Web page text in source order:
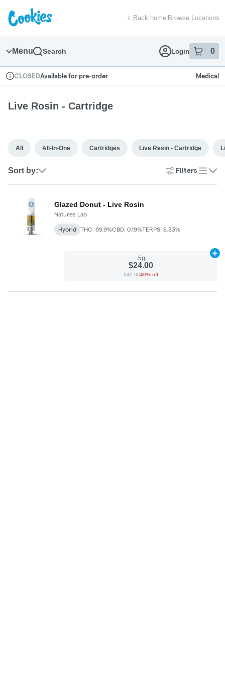
Navigation
return to dispensary home page
Back home|Browse Locations
Menu Search Login 0
item sin
Dispensary Info
CLOSEDAvailable for pre-order Medical
Live Rosin - Cartridge
All All-In-One Cartridges Live Resin - Cartridge
Sort by: Filters
list
Glazed Donut - Live Rosin
Natures Lab
Hybrid THC: 69.9%CBD: 0.19%TERPS: 8.33%
.5g
$24.00
$40.0040% off